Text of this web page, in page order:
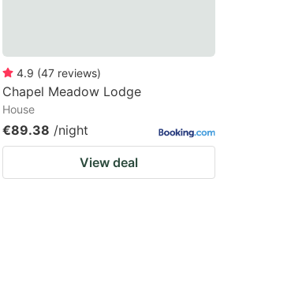
4.9 (47 reviews)
Chapel Meadow Lodge
House
€89.38 /night
View deal